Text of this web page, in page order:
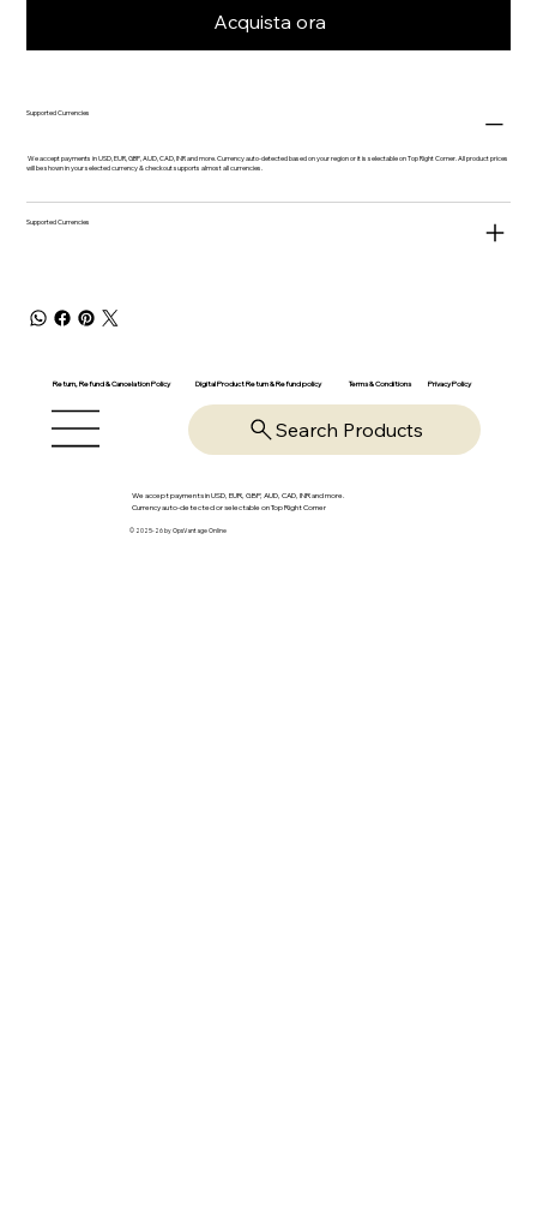
Acquista ora
Supported Currencies
We accept payments in USD, EUR, GBP, AUD, CAD, INR and more. Currency auto-detected based on your region or it is selectable on Top Right Corner. All product prices
will be shown in your selected currency & checkout supports almost all currencies.
Supported Currencies
Return, Refund & Cancelation Policy Digital Product Return & Refund policy Terms & Conditions Privacy Policy
Search Products
We accept payments in USD, EUR, GBP, AUD, CAD, INR and more.
Currency auto-detected or selectable on Top Right Corner
© 2025-26 by OpsVantage Online